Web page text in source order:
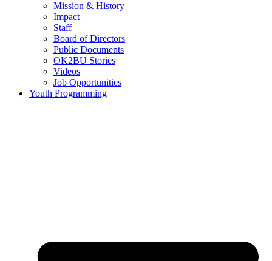
Mission & History
Impact
Staff
Board of Directors
Public Documents
OK2BU Stories
Videos
Job Opportunities
Youth Programming